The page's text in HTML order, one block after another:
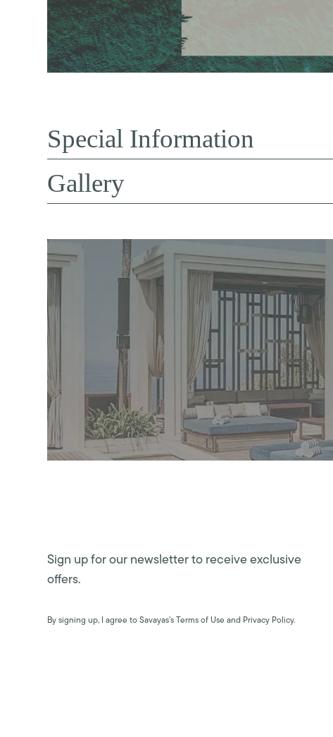
Special Information
Gallery
Sign up for our newsletter to receive exclusive
offers.
By signing up, I agree to Savayas’s Terms of Use and Privacy Policy.